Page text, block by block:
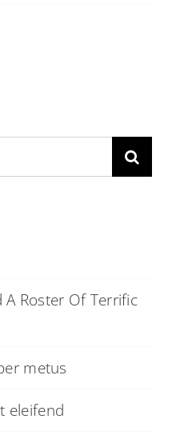
Roster Of Terrific
metus
eleifend